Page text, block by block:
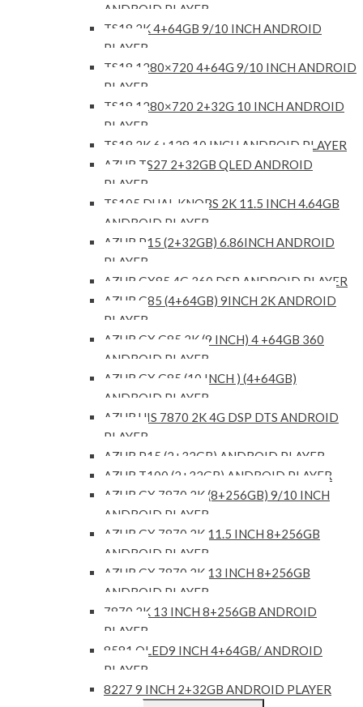
ANDROID PLAYER
TS18 2K 4+64GB 9/10 INCH ANDROID
PLAYER
TS18 1280×720 4+64G 9/10 INCH ANDROID
PLAYER
TS18 1280×720 2+32G 10 INCH ANDROID
PLAYER
TS18 2K 6+128 10 INCH ANDROID PLAYER
AZUR TS27 2+32GB QLED ANDROID
PLAYER
TS105 DUAL KNOBS 2K 11.5 INCH 4.64GB
ANDROID PLAYER
AZUR P15 (2+32GB) 6.86INCH ANDROID
PLAYER
AZUR GX85 4G 360 DSP ANDROID PLAYER
AZUR G85 (4+64GB) 9INCH 2K ANDROID
PLAYER
AZUR GX G85 2K (9 INCH) 4 +64GB 360
ANDROID PLAYER
AZUR GX G85 (10 INCH ) (4+64GB)
ANDROID PLAYER
AZUR UIS 7870 2K 4G DSP DTS ANDROID
PLAYER
AZUR P15 (2+32GB) ANDROID PLAYER
AZUR T100 (2+32GB) ANDROID PLAYER
AZUR GX 7870 2K (8+256GB) 9/10 INCH
ANDROID PLAYER
AZUR GX 7870 2K 11.5 INCH 8+256GB
ANDROID PLAYER
AZUR GX 7870 2K 13 INCH 8+256GB
ANDROID PLAYER
7870 2K 13 INCH 8+256GB ANDROID
PLAYER
8581 QLED9 INCH 4+64GB/ ANDROID
PLAYER
8227 9 INCH 2+32GB ANDROID PLAYER